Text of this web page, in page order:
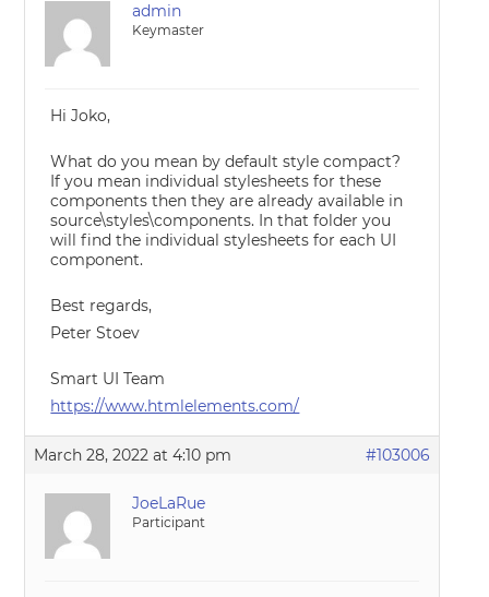
admin
Keymaster
Hi Joko,
What do you mean by default style compact?
If you mean individual stylesheets for these
components then they are already available in
source\styles\components. In that folder you
will find the individual stylesheets for each UI
component.
Best regards,
Peter Stoev
Smart UI Team
https://www.htmlelements.com/
March 28, 2022 at 4:10 pm #103006
JoeLaRue
Participant